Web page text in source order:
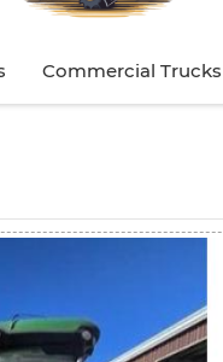
Commercial Trucks